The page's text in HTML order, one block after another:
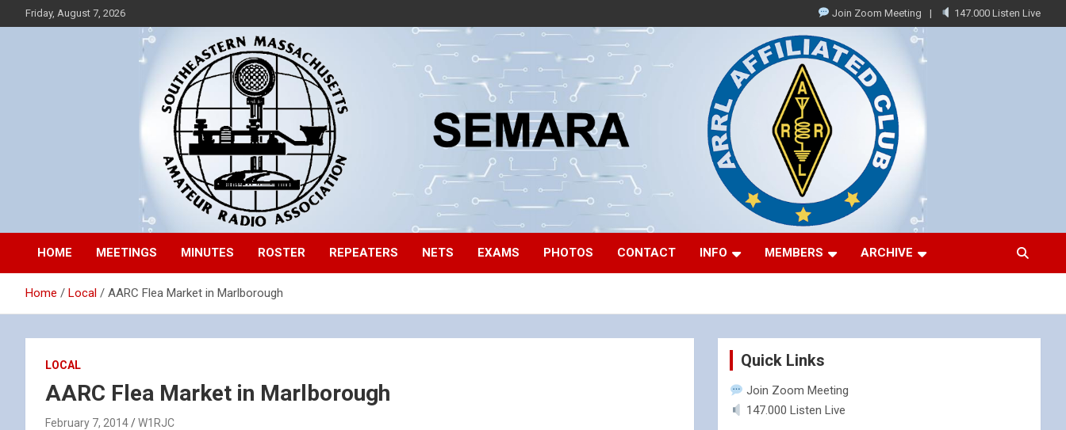
to
Friday, August 7, 2026 Join Zoom Meeting 147.000 Listen Live
SEMARA
Southeastern Massachusetts Amateur Radio Association, Inc.
HOME MEETINGS MINUTES ROSTER REPEATERS NETS EXAMS PHOTOS CONTACT INFO MEMBERS ARCHIVE
Home Local AARC Flea Market in Marlborough
LOCAL
AARC Flea Market in Marlborough
February 7, 2014 W1RJC
Quick Links
Join Zoom Meeting
147.000 Listen Live